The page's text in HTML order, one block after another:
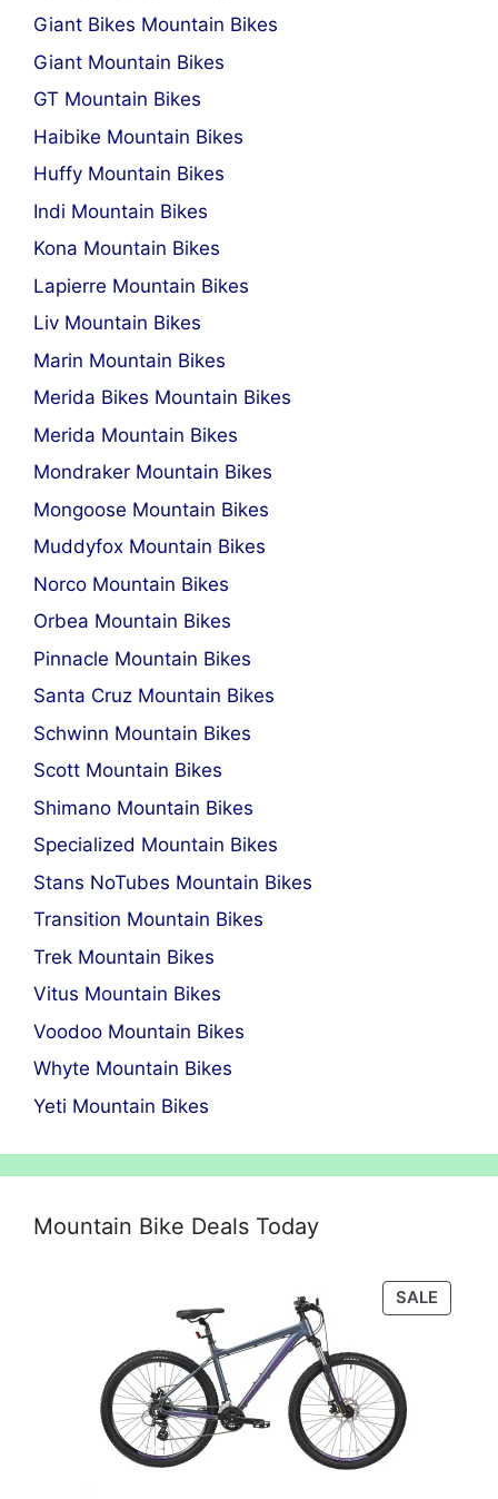
Giant Bikes Mountain Bikes
Giant Mountain Bikes
GT Mountain Bikes
Haibike Mountain Bikes
Huffy Mountain Bikes
Indi Mountain Bikes
Kona Mountain Bikes
Lapierre Mountain Bikes
Liv Mountain Bikes
Marin Mountain Bikes
Merida Bikes Mountain Bikes
Merida Mountain Bikes
Mondraker Mountain Bikes
Mongoose Mountain Bikes
Muddyfox Mountain Bikes
Norco Mountain Bikes
Orbea Mountain Bikes
Pinnacle Mountain Bikes
Santa Cruz Mountain Bikes
Schwinn Mountain Bikes
Scott Mountain Bikes
Shimano Mountain Bikes
Specialized Mountain Bikes
Stans NoTubes Mountain Bikes
Transition Mountain Bikes
Trek Mountain Bikes
Vitus Mountain Bikes
Voodoo Mountain Bikes
Whyte Mountain Bikes
Yeti Mountain Bikes
Mountain Bike Deals Today
SALE
ON